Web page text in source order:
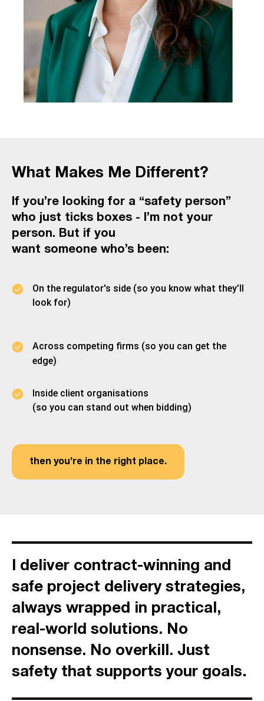
What Makes Me Different?
If you’re looking for a “safety person”
who just ticks boxes - I’m not your
person. But if you
want someone who’s been:
On the regulator's side (so you know what they’ll
look for)
Across competing firms (so you can get the
edge)
Inside client organisations
(so you can stand out when bidding)
then you’re in the right place.
I deliver contract-winning and
safe project delivery strategies,
always wrapped in practical,
real-world solutions. No
nonsense. No overkill. Just
safety that supports your goals.